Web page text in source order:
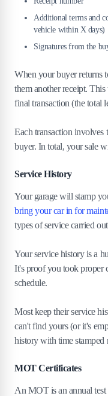
Additional terms and
vehicle within X days)
Signatures from the
When your buyer returns
them another receipt.
final transaction (the total
Each transaction
buyer. In total, your sale
Service History
Your garage will stamp
bring your car in for
types of service carried
Your service history is a
It's proof you took proper
schedule.
Most keep their service
can't find yours (or it's
history with time stamped
MOT Certificates
An MOT is an annual test